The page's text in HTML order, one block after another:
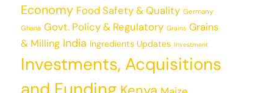
Economy Food Safety & Quality Germany
Ghana Govt. Policy & Regulatory Grains Grains
& Milling India Ingredients Updates Investment
Investments, Acquisitions